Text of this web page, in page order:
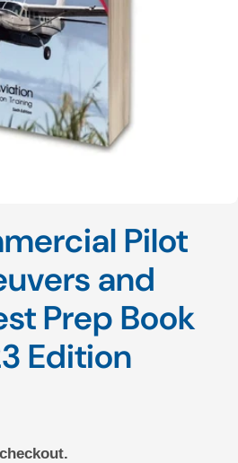
Pilot
and
Prep Book
Edition